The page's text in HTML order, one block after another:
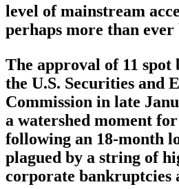
level of mainstream
perhaps more than ever
The approval of 11
the U.S. Securities and
Commission in late
a watershed moment
following an 18-month
plagued by a string of
corporate bankruptcies